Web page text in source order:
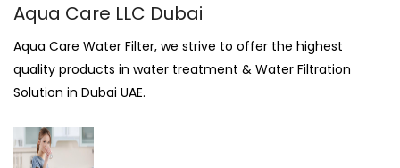
Aqua Care LLC Dubai
Aqua Care Water Filter, we strive to offer the highest
quality products in water treatment & Water Filtration
Solution in Dubai UAE.